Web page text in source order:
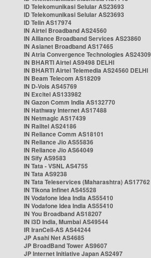
ID Telekomunikasi Selular AS23693
ID Telekomunikasi Selular AS23693
ID Telin AS17974
IN Airtel Broadband AS24560
IN Alliance Broadband Services AS23860
IN Asianet Broadband AS17465
IN Atria Convergence Technologies AS24309
IN BHARTI Airtel AS9498 DELHI
IN BHARTI Airtel Telemedia AS24560 DELHI
IN Beam Telecom AS18209
IN D-Vois AS45769
IN Excitel AS133982
IN Gazon Comm India AS132770
IN Hathway Internet AS17488
IN Netmagic AS17439
IN Railtel AS24186
IN Reliance Comm AS18101
IN Reliance Jio AS55836
IN Reliance Jio AS64049
IN Sify AS9583
IN Tata - VSNL AS4755
IN Tata AS9238
IN Tata Teleservices (Maharashtra) AS17762
IN Tikona Infinet AS45528
IN Vodafone Idea India AS55410
IN Vodafone Idea India AS55410
IN You Broadband AS18207
IN i3D India, Mumbai AS49544
IR IranCell-AS AS44244
JP Asahi Net AS4685
JP BroadBand Tower AS9607
JP Internet Initiative Japan AS2497